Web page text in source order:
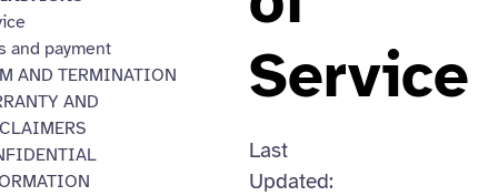
and payment
AND TERMINATION
AND
Service
Last
Updated: